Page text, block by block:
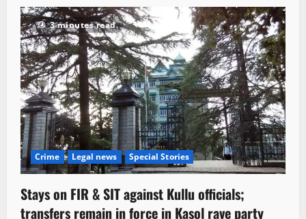
3 minutes read
Crime Legal news Special Stories
Stays on FIR & SIT against Kullu officials;
transfers remain in force in Kasol rave party